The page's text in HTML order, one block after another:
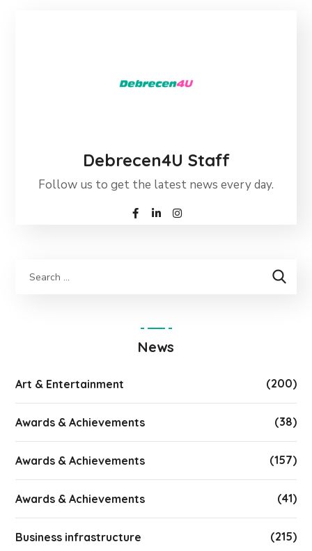
Debrecen4U Staff
Follow us to get the latest news every day.
News
Art & Entertainment (200)
Awards & Achievements (38)
Awards & Achievements (157)
Awards & Achievements (41)
Business infrastructure (215)